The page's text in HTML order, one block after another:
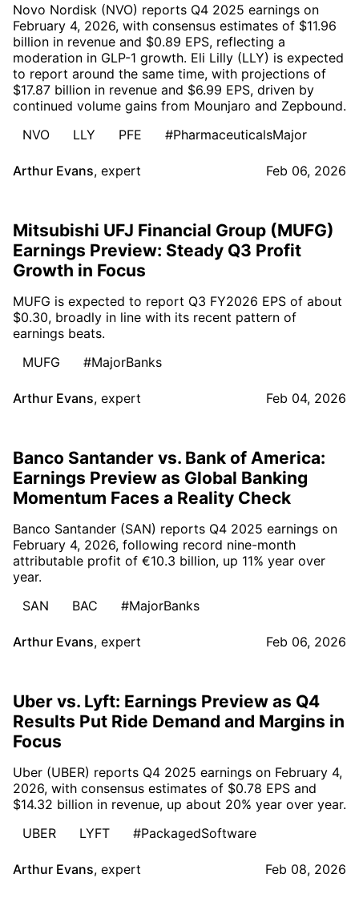
Novo Nordisk (NVO) reports Q4 2025 earnings on
February 4, 2026, with consensus estimates of $11.96
billion in revenue and $0.89 EPS, reflecting a
moderation in GLP-1 growth. Eli Lilly (LLY) is expected
to report around the same time, with projections of
$17.87 billion in revenue and $6.99 EPS, driven by
continued volume gains from Mounjaro and Zepbound.
NVO
LLY PFE #PharmaceuticalsMajor
Arthur Evans, expert Feb 06, 2026
Mitsubishi UFJ Financial Group (MUFG)
Earnings Preview: Steady Q3 Profit
Growth in Focus
MUFG is expected to report Q3 FY2026 EPS of about
$0.30, broadly in line with its recent pattern of
earnings beats.
MUFG
#MajorBanks
Arthur Evans, expert Feb 04, 2026
Banco Santander vs. Bank of America:
Earnings Preview as Global Banking
Momentum Faces a Reality Check
Banco Santander (SAN) reports Q4 2025 earnings on
February 4, 2026, following record nine-month
attributable profit of €10.3 billion, up 11% year over
year.
SAN
BAC #MajorBanks
Arthur Evans, expert Feb 06, 2026
Uber vs. Lyft: Earnings Preview as Q4
Results Put Ride Demand and Margins in
Focus
Uber (UBER) reports Q4 2025 earnings on February 4,
2026, with consensus estimates of $0.78 EPS and
$14.32 billion in revenue, up about 20% year over year.
UBER
LYFT #PackagedSoftware
Arthur Evans, expert Feb 08, 2026